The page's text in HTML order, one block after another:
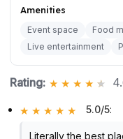
Amenities
Event space Food
Live entertainment
Rating:
5.0/5:
Literally the best